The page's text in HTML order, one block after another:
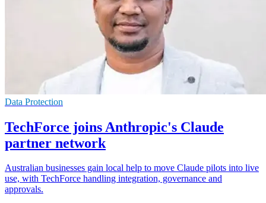
Data Protection
TechForce joins Anthropic's Claude
partner network
Australian businesses gain local help to move Claude pilots into live
use, with TechForce handling integration, governance and
approvals.